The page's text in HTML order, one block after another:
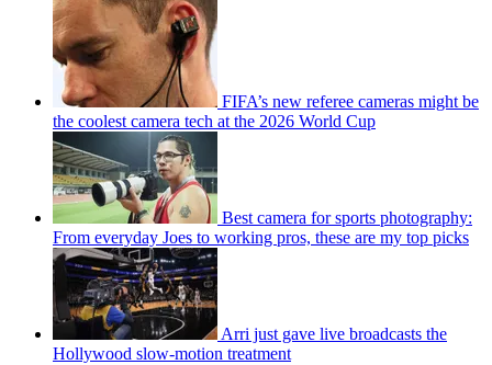
FIFA’s new referee cameras might be
the coolest camera tech at the 2026 World Cup
Best camera for sports photography:
From everyday Joes to working pros, these are my top picks
Arri just gave live broadcasts the
Hollywood slow-motion treatment